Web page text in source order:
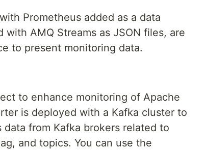
Prometheus added as a data
AMQ Streams as JSON files, are
to present monitoring data.
to enhance monitoring of Apache
is deployed with a Kafka cluster to
from Kafka brokers related to
and topics. You can use the